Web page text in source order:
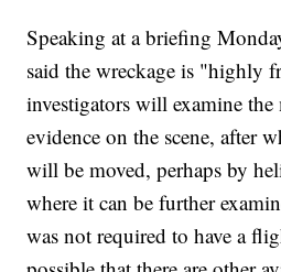
Speaking at a briefing
said the wreckage is "highly
investigators will examine the
evidence on the scene, after
will be moved, perhaps by
where it can be further
was not required to have a